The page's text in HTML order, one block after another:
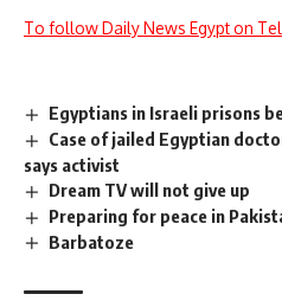
To follow Daily News Egypt on
Egyptians in Israeli prisons
Case of jailed Egyptian
says activist
Dream TV will not give up
Preparing for peace in
Barbatoze